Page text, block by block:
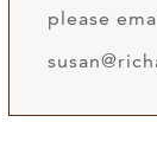
please